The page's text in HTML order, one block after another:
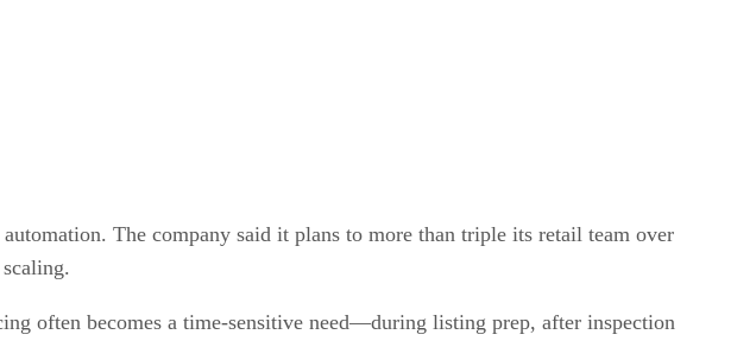
The company said it plans to more than triple its retail team over
often becomes a time-sensitive need—during listing prep, after inspection